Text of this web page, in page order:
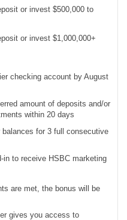
Us
or invest $500,000 to
or invest $1,000,000+
checking account by August
amount of deposits and/or
within 20 days
balances for 3 full consecutive
in to receive HSBC marketing
are met, the bonus will be
gives you access to